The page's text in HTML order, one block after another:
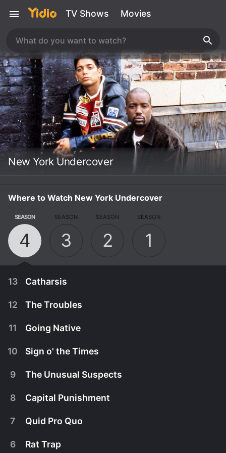
TV Shows Movies
New York Undercover
Where to Watch New York Undercover
SEASON
4
SEASON
3
SEASON
2
SEASON
1
13 Catharsis
Nadine Jordan, the accused killer of Torres and
12 The Troubles
11 Going Native
10 Sign o' the Times
9 The Unusual Suspects
8 Capital Punishment
7 Quid Pro Quo
6 Rat Trap